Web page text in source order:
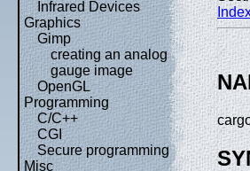
Infrared Devices
Graphics
Gimp
creating an analog
gauge image
OpenGL
Programming
C/C++
CGI
Secure programming
Misc